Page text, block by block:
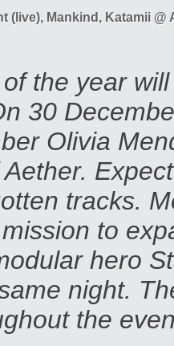
(live), Mankind, Katamii @
the year
30
Olivia
tracks.
to
hero
night.
the